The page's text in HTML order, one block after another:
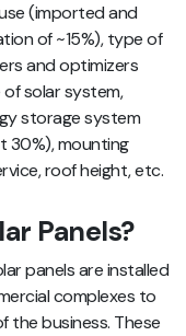
(imported and
of ~15%), type of
and optimizers
solar system,
storage system
30%),mounting
roof height, etc.
Panels?
panels are installed
complexes to
the business. These